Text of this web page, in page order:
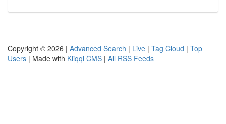
Copyright © 2026 | Advanced Search | Live | Tag Cloud | Top
Users | Made with Kliqqi CMS | All RSS Feeds